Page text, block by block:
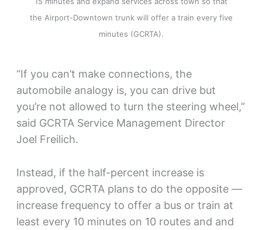
the Airport-Downtown trunk will offer a train every five
minutes (GCRTA).
“If you can’t make connections, the
automobile analogy is, you can drive but
you’re not allowed to turn the steering wheel,”
said GCRTA Service Management Director
Joel Freilich.
Instead, if the half-percent increase is
approved, GCRTA plans to do the opposite —
increase frequency to offer a bus or train at
least every 10 minutes on 10 routes and and